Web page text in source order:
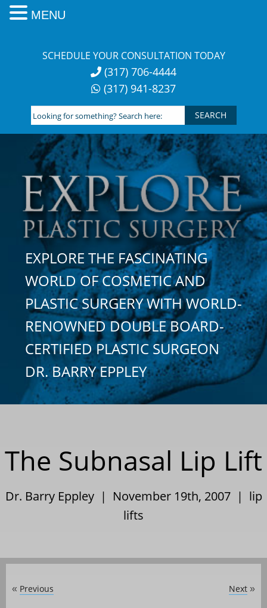
SCHEDULE YOUR CONSULTATION TODAY
(317) 706-4444
(317) 941-8237
Looking
for
something?
Search
here:
EXPLORE THE FASCINATING
WORLD OF COSMETIC AND
PLASTIC SURGERY WITH WORLD-
RENOWNED DOUBLE BOARD-
CERTIFIED PLASTIC SURGEON
DR. BARRY EPPLEY
The Subnasal Lip Lift
Dr. Barry Eppley | November 19th, 2007 | lip
lifts
« Previous Next »
MENU